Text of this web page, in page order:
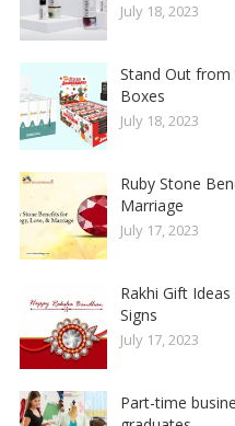
July 18, 2023
Stand Out
Boxes
July 18, 2023
Ruby Stone
Marriage
July 17, 2023
Rakhi Gift
Signs
July 17, 2023
Part-time